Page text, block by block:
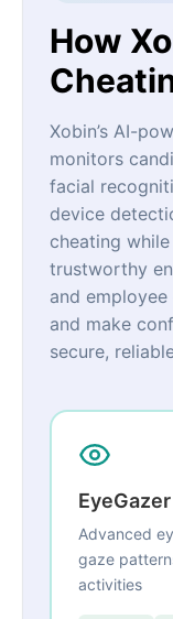
How
Xobin’s AI-
monitors
facial
device
cheating
trustworthy
and
and make
secure,
Advanced
gaze
activities